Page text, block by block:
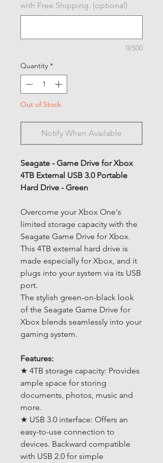
with Free Shipping. (optional)
0/500
Quantity *
Out of Stock
Notify When Available
Seagate - Game Drive for Xbox
4TB External USB 3.0 Portable
Hard Drive - Green
Overcome your Xbox One's
limited storage capacity with the
Seagate Game Drive for Xbox.
This 4TB external hard drive is
made especially for Xbox, and it
plugs into your system via its USB
port.
The stylish green-on-black look
of the Seagate Game Drive for
Xbox blends seamlessly into your
gaming system.
Features:
★ 4TB storage capacity: Provides
ample space for storing
documents, photos, music and
more.
★ USB 3.0 interface: Offers an
easy-to-use connection to
devices. Backward compatible
with USB 2.0 for simple